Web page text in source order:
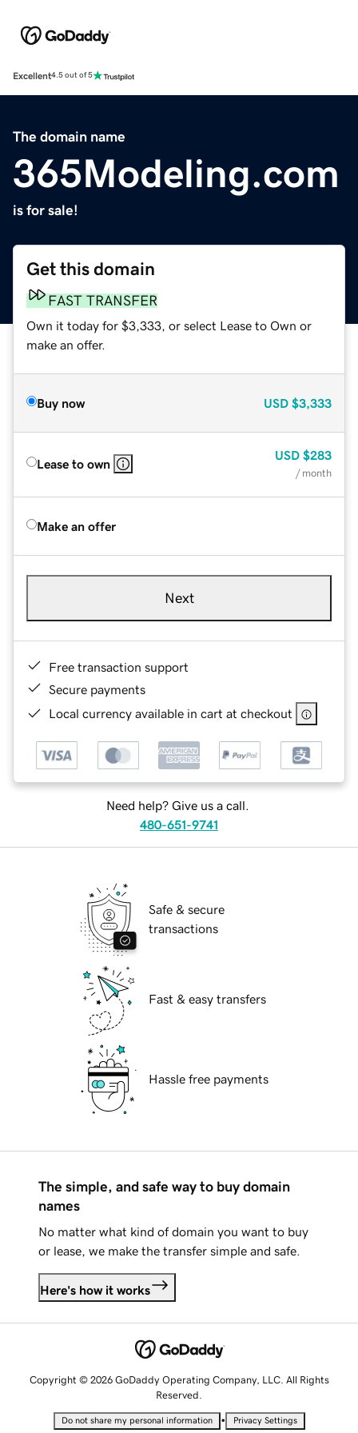
Excellent4.5 out of 5
The domain name
365Modeling.com
is for sale!
Get this domain
FAST TRANSFER
Own it today for $3,333, or select Lease to Own or
make an offer.
Buy now USD $3,333
Lease to own
USD $283
/ month
Make an offer
Next
Free transaction support
Secure payments
Local currency available in cart at checkout
Need help? Give us a call.
480-651-9741
Safe & secure
transactions
Fast & easy transfers
Hassle free payments
The simple, and safe way to buy domain
names
No matter what kind of domain you want to buy
or lease, we make the transfer simple and safe.
Here's how it works
Copyright © 2026 GoDaddy Operating Company, LLC. All Rights
Reserved.
Do not share my personal information • Privacy Settings